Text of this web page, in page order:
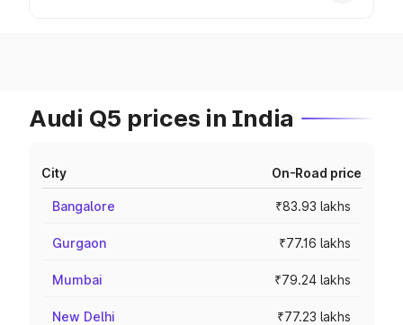
Audi Q5 prices in India
City On-Road price
Bangalore ₹83.93 lakhs
Gurgaon ₹77.16 lakhs
Mumbai ₹79.24 lakhs
New Delhi ₹77.23 lakhs